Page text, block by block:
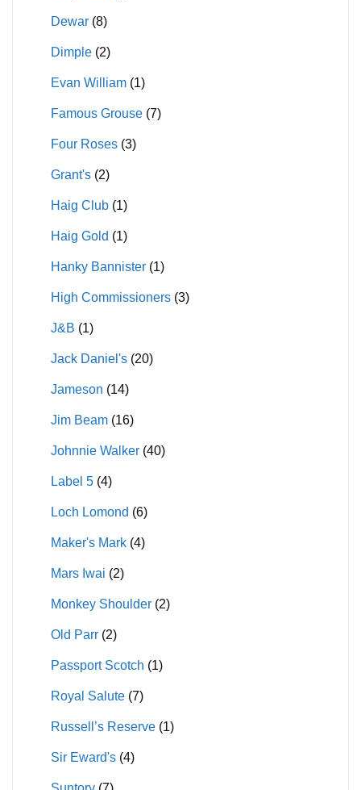
Dewar (8)
Dimple (2)
Evan William (1)
Famous Grouse (7)
Four Roses (3)
Grant's (2)
Haig Club (1)
Haig Gold (1)
Hanky Bannister (1)
High Commissioners (3)
J&B (1)
Jack Daniel's (20)
Jameson (14)
Jim Beam (16)
Johnnie Walker (40)
Label 5 (4)
Loch Lomond (6)
Maker's Mark (4)
Mars Iwai (2)
Monkey Shoulder (2)
Old Parr (2)
Passport Scotch (1)
Royal Salute (7)
Russell’s Reserve (1)
Sir Eward's (4)